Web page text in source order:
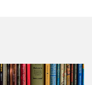
whose…